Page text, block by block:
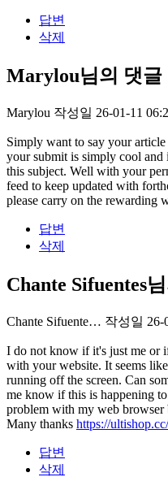
답변
삭제
Marylou님의 댓글
Marylou 작성일 26-01-11
Simply want to say your article
your submit is simply cool and
this subject. Well with your
feed to keep updated with
please carry on the rewarding
답변
삭제
Chante Sifuentes
Chante Sifuente… 작성일 26-
I do not know if it's just me or
with your website. It seems
running off the screen. Can
me know if this is happening
problem with my web browser
Many thanks https://ultishop.cc/
답변
삭제